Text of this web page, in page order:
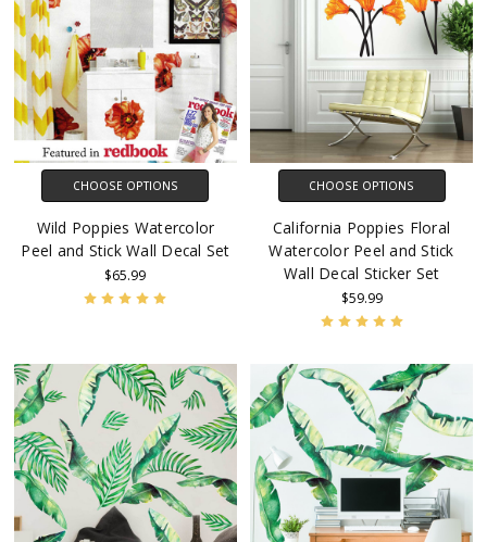
CHOOSE OPTIONS
Wild Poppies Watercolor
Peel and Stick Wall Decal Set
$65.99
CHOOSE OPTIONS
California Poppies Floral
Watercolor Peel and Stick
Wall Decal Sticker Set
$59.99